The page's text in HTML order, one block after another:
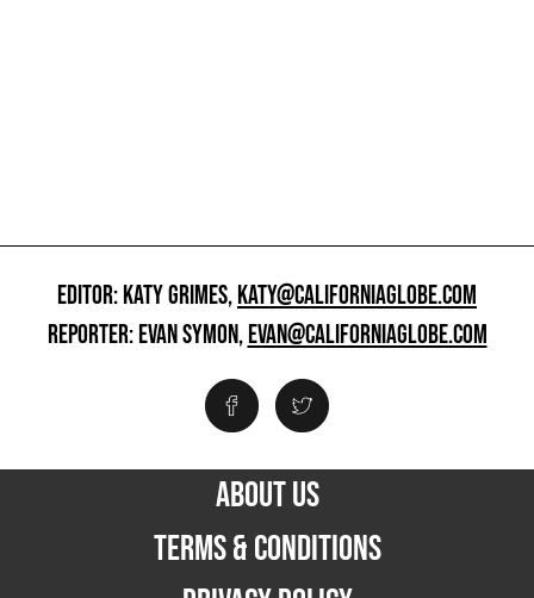
EDITOR: KATY GRIMES,KATY@CALIFORNIAGLOBE.COM
REPORTER: EVAN SYMON,EVAN@CALIFORNIAGLOBE.COM
ABOUT US
TERMS & CONDITIONS